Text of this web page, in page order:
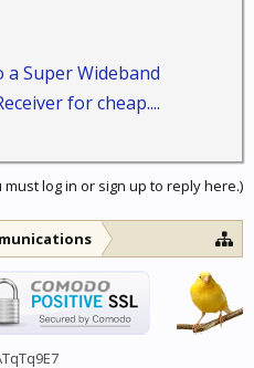
Super Wideband
for cheap....
must log in or sign up to reply here.)